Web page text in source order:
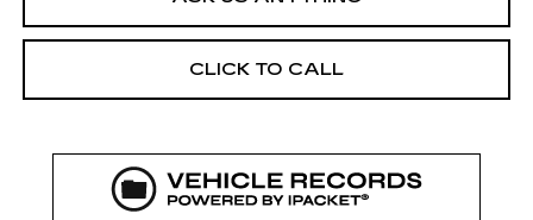
CLICK TO CALL